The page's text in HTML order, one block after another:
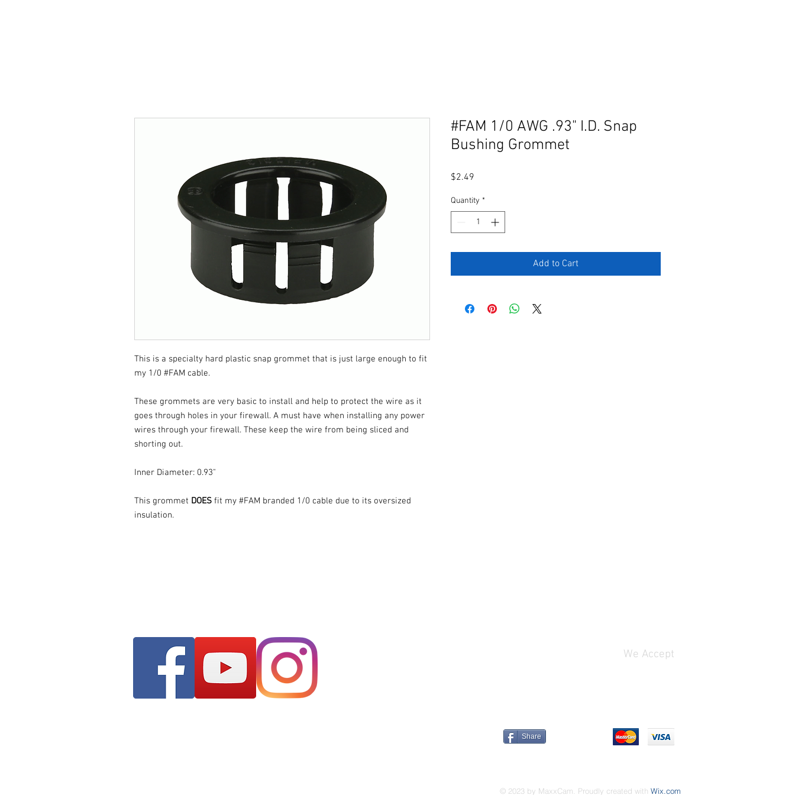
This is a specialty hard plastic snap grommet that is just large enough to fit
my 1/0 #FAM cable.
These grommets are very basic to install and help to protect the wire as it
goes through holes in your firewall. A must have when installing any power
wires through your firewall. These keep the wire from being sliced and
shorting out.
Inner Diameter: 0.93"
This grommet DOES fit my #FAM branded 1/0 cable due to its oversized
insulation.
#FAM 1/0 AWG .93" I.D. Snap
Bushing Grommet
$2.49
Quantity *
Add to Cart
Share
We Accept
© 2023 by MaxxCam. Proudly created with Wix.com